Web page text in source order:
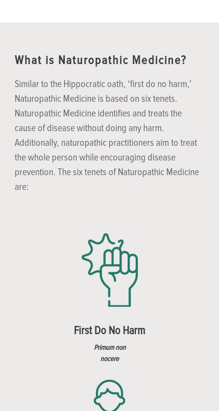
What is Naturopathic Medicine?
Similar to the Hippocratic oath, ‘first do no harm,’
Naturopathic Medicine is based on six tenets.
Naturopathic Medicine identifies and treats the
cause of disease without doing any harm.
Additionally, naturopathic practitioners aim to treat
the whole person while encouraging disease
prevention. The six tenets of Naturopathic Medicine
are:
First Do No Harm
Primum non
nocere